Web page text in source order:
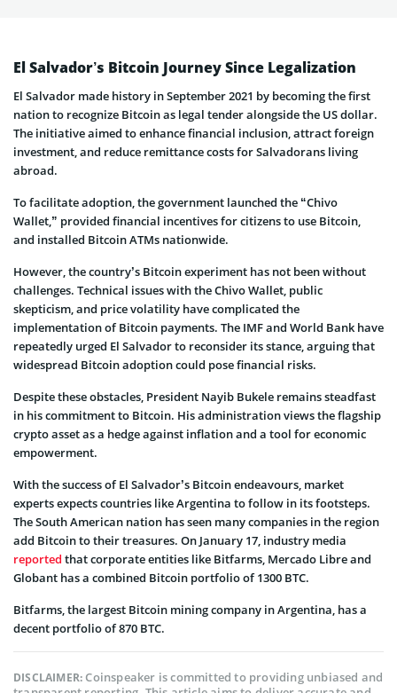
El Salvador’s Bitcoin Journey Since Legalization
El Salvador made history in September 2021 by becoming the first
nation to recognize Bitcoin as legal tender alongside the US dollar.
The initiative aimed to enhance financial inclusion, attract foreign
investment, and reduce remittance costs for Salvadorans living
abroad.
To facilitate adoption, the government launched the “Chivo
Wallet,” provided financial incentives for citizens to use Bitcoin,
and installed Bitcoin ATMs nationwide.
However, the country’s Bitcoin experiment has not been without
challenges. Technical issues with the Chivo Wallet, public
skepticism, and price volatility have complicated the
implementation of Bitcoin payments. The IMF and World Bank have
repeatedly urged El Salvador to reconsider its stance, arguing that
widespread Bitcoin adoption could pose financial risks.
Despite these obstacles, President Nayib Bukele remains steadfast
in his commitment to Bitcoin. His administration views the flagship
crypto asset as a hedge against inflation and a tool for economic
empowerment.
With the success of El Salvador’s Bitcoin endeavours, market
experts expects countries like Argentina to follow in its footsteps.
The South American nation has seen many companies in the region
add Bitcoin to their treasures. On January 17, industry media
reported that corporate entities like Bitfarms, Mercado Libre and
Globant has a combined Bitcoin portfolio of 1300 BTC.
Bitfarms, the largest Bitcoin mining company in Argentina, has a
decent portfolio of 870 BTC.
DISCLAIMER:Coinspeaker is committed to providing unbiased and